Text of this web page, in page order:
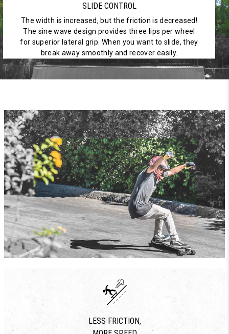
SLIDE CONTROL
The width is increased, but the friction is decreased!
The sine wave design provides three lips per wheel
for superior lateral grip. When you want to slide, they
break away smoothly and recover easily.
LESS FRICTION,